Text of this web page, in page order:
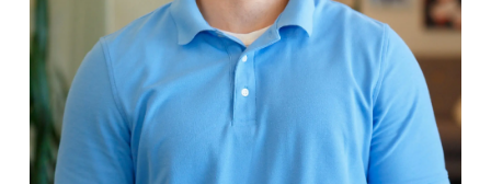
Blake Pruemer
DESIGNER